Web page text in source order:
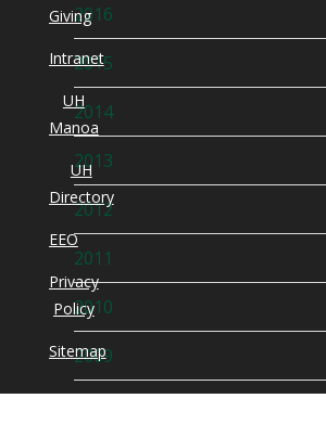
2016
2015
2014
2013
2012
2011
2010
2009
Giving
Intranet
UH
Manoa
UH
Directory
EEO
Privacy
Policy
Sitemap